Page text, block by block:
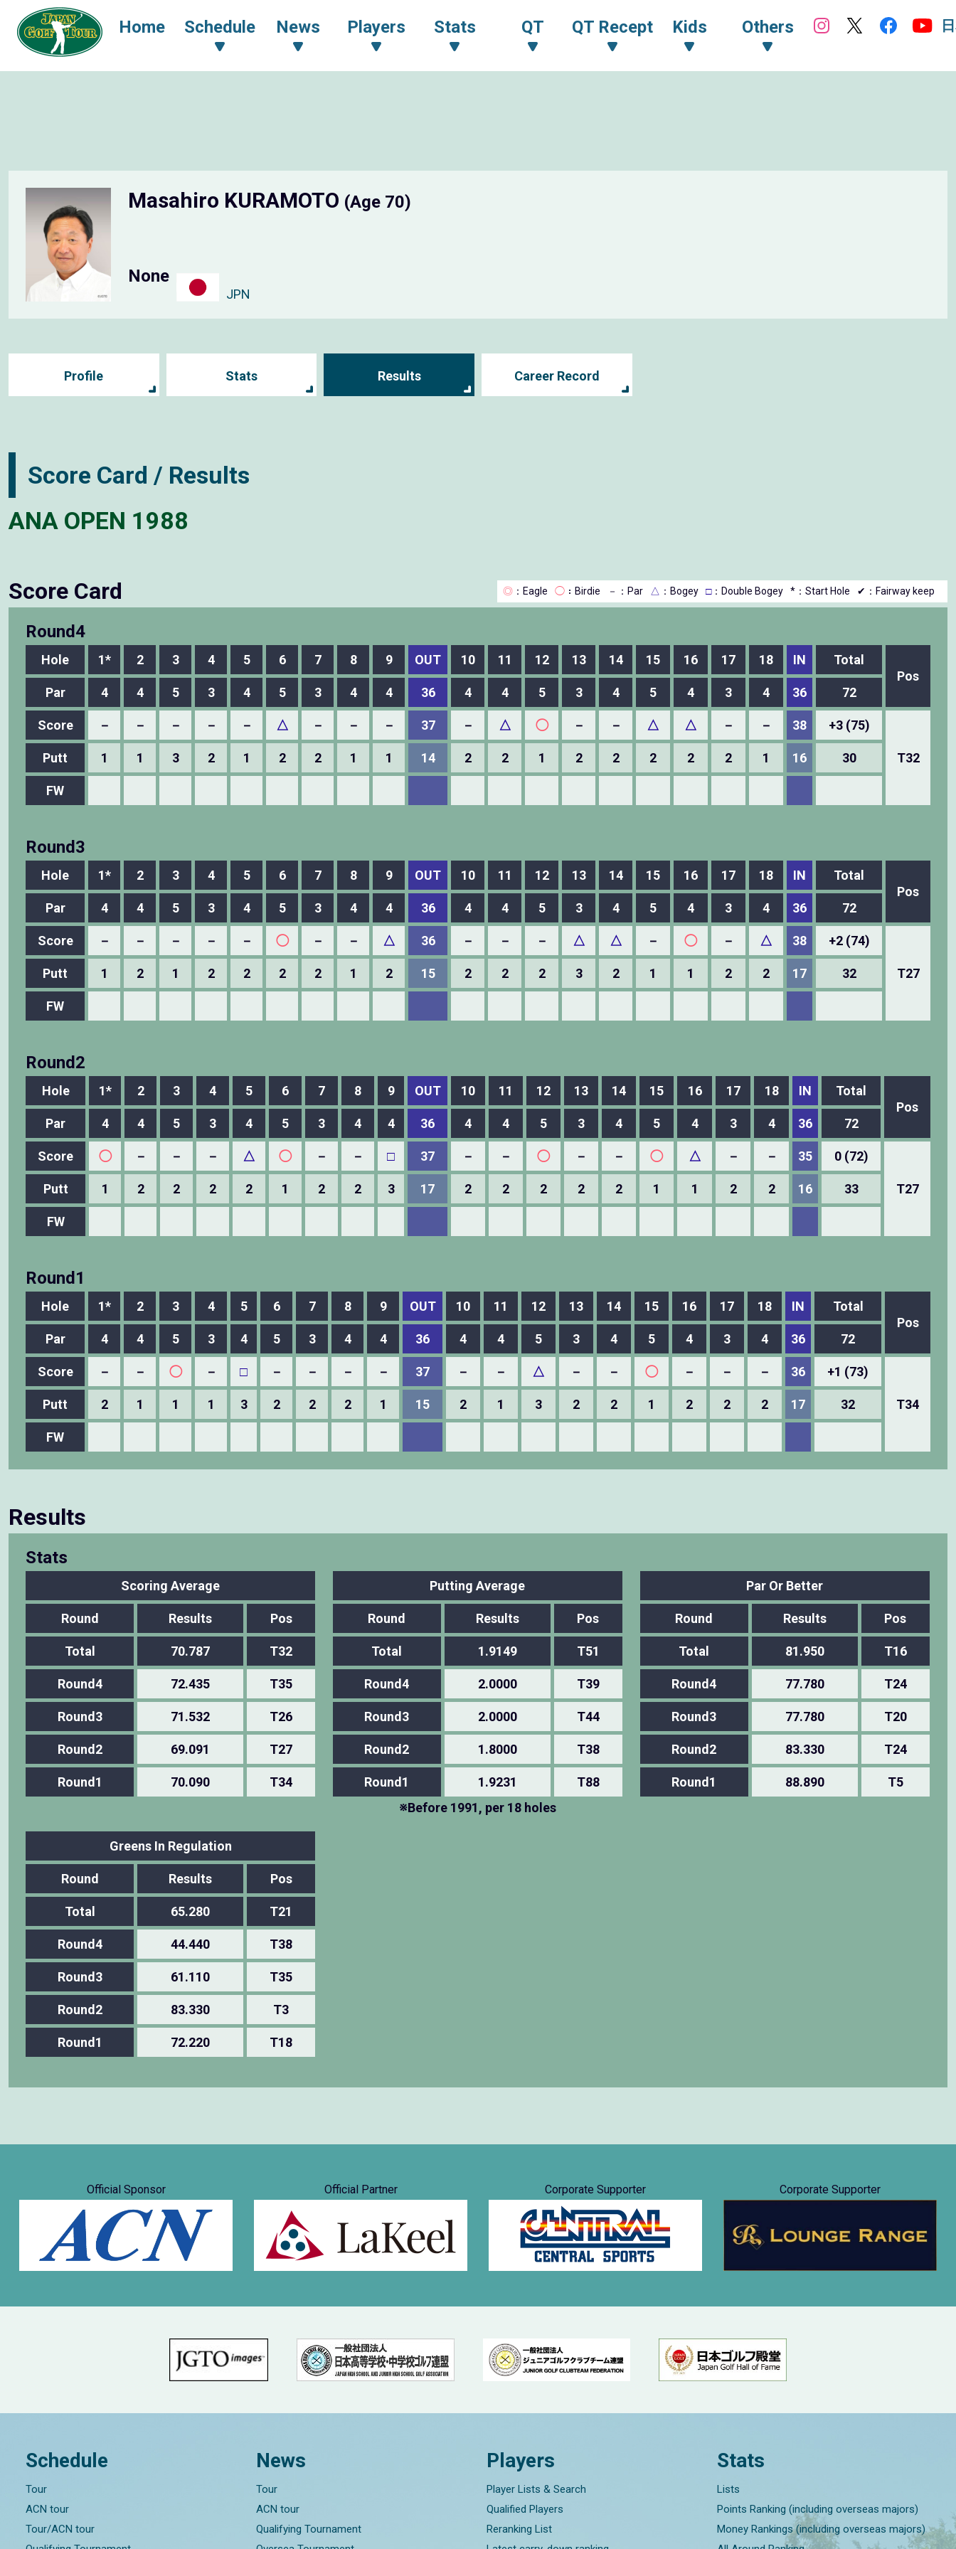
Home Schedule News Players Stats QT QT Recept Kids Others
Masahiro KURAMOTO (Age 70)
None
JPN
Profile Stats Results Career Record
Score Card / Results
ANA OPEN 1988
Score Card ◎ ：Eagle ◯ ：Birdie － ：Par △ ：Bogey □：Double Bogey *：Start Hole ✔：Fairway keep
Round4
Hole 1* 2 3 4 5 6 7 8 9 OUT 10 11 12 13 14 15 16 17 18 IN
Total
Pos
Par
4 4 5 3 4 5 3 4 4 36 4 4 5 3 4 5 4 3 4 36 72
Score － － － － － △ － － － 37 － △ ◯ － － △ △ － － 38 +3 (75)
T32
Putt 1 1 3 2 1 2 2 1 1 14 2 2 1 2 2 2 2 2 1 16 30
FW
Round3
Hole 1* 2 3 4 5 6 7 8 9 OUT 10 11 12 13 14 15 16 17 18 IN
Total
Pos
Par
4 4 5 3 4 5 3 4 4 36 4 4 5 3 4 5 4 3 4 36 72
Score － － － － － ◯ － － △ 36 － － － △ △ － ◯ － △ 38 +2 (74)
T27
Putt 1 2 1 2 2 2 2 1 2 15 2 2 2 3 2 1 1 2 2 17 32
FW
Round2
Hole 1* 2 3 4 5 6 7 8 9 OUT 10 11 12 13 14 15 16 17 18 IN
Total
Pos
Par
4 4 5 3 4 5 3 4 4 36 4 4 5 3 4 5 4 3 4 36 72
Score ◯ － － － △ ◯ － － □ 37 － － ◯ － － ◯ △ － － 35 0 (72)
T27
Putt 1 2 2 2 2 1 2 2 3 17 2 2 2 2 2 1 1 2 2 16 33
FW
Round1
Hole 1* 2 3 4 5 6 7 8 9 OUT 10 11 12 13 14 15 16 17 18 IN
Total
Pos
Par
4 4 5 3 4 5 3 4 4 36 4 4 5 3 4 5 4 3 4 36 72
Score － － ◯ － □ － － － － 37 － － △ － － ◯ － － － 36 +1 (73)
T34
Putt 2 1 1 1 3 2 2 2 1 15 2 1 3 2 2 1 2 2 2 17 32
FW
Results
Stats
Scoring Average
Round Results Pos
Total 70.787 T32
Round4 72.435 T35
Round3 71.532 T26
Round2 69.091 T27
Round1 70.090 T34
Putting Average
Round Results Pos
Total 1.9149 T51
Round4 2.0000 T39
Round3 2.0000 T44
Round2 1.8000 T38
Round1 1.9231
T88
※Before 1991, per 18 holes
Par Or Better
Round Results Pos
Total 81.950 T16
Round4 77.780 T24
Round3 77.780 T20
Round2 83.330 T24
Round1 88.890 T5
Greens In Regulation
Round Results Pos
Total 65.280 T21
Round4 44.440 T38
Round3 61.110 T35
Round2 83.330 T3
Round1 72.220 T18
Official Sponsor Official Partner Corporate Supporter Corporate Supporter
Schedule
Tour
ACN tour
Tour/ACN tour
News
Tour
ACN tour
Qualifying Tournament
Players
Player Lists & Search
Qualified Players
Reranking List
Stats
Lists
Points Ranking (including overseas majors)
Money Rankings (including overseas majors)